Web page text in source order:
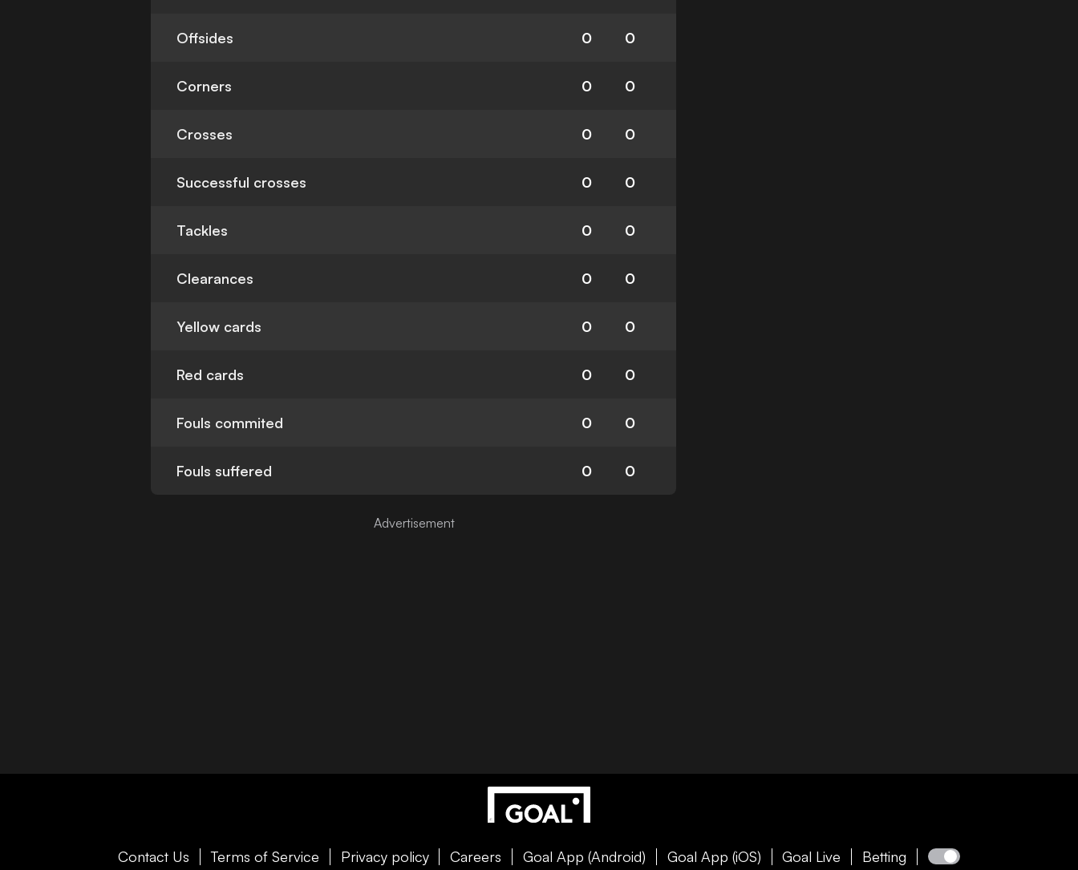
Offsides 0 0
Corners 0 0
Crosses 0 0
Successful crosses 0 0
Tackles 0 0
Clearances 0 0
Yellow cards 0 0
Red cards 0 0
Fouls commited 0 0
Fouls suffered 0 0
Contact Us Terms of Service Privacy policy Careers Goal App (Android) Goal App (iOS) Goal Live Betting